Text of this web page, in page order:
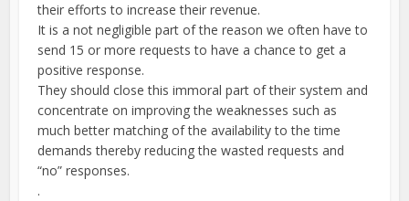
their efforts to increase their revenue.
It is a not negligible part of the reason we often have to
send 15 or more requests to have a chance to get a
positive response.
They should close this immoral part of their system and
concentrate on improving the weaknesses such as
much better matching of the availability to the time
demands thereby reducing the wasted requests and
“no” responses.
.